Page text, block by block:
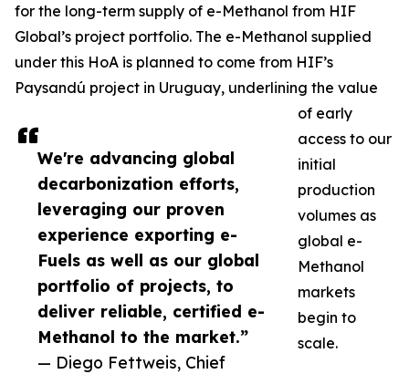
We're advancing global
decarbonization efforts,
leveraging our proven
experience exporting e-
Fuels as well as our global
portfolio of projects, to
deliver reliable, certified e-
Methanol to the market.”
— Diego Fettweis, Chief
for the long-term supply of e-Methanol from HIF
Global’s project portfolio. The e-Methanol supplied
under this HoA is planned to come from HIF’s
Paysandú project in Uruguay, underlining the value
of early
access to our
initial
production
volumes as
global e-
Methanol
markets
begin to
scale.